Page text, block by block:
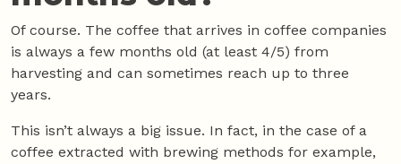
Of course. The coffee that arrives in coffee companies
is always a few months old (at least 4/5) from
harvesting and can sometimes reach up to three
years.
This isn’t always a big issue. In fact, in the case of a
coffee extracted with brewing methods for example,